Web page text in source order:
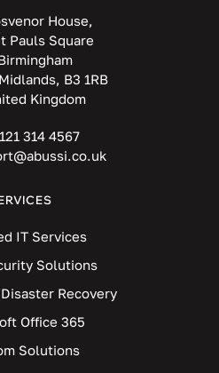
House,
Pauls Square
B3 1RB
Kingdom
314 4567
IT Services
Solutions
Recovery
Office 365
Solutions